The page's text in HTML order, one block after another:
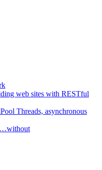
web sites with RESTful
Threads, asynchronous
…without